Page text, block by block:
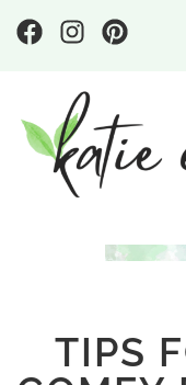
TIPS